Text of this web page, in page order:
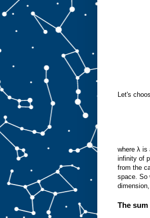
Let's
where λ is
infinity of
from the
space. So
The